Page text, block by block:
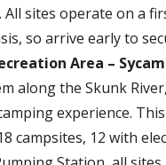
All sites operate on a
so arrive early to
Area –
along the Skunk
experience.
campsites, 12 with